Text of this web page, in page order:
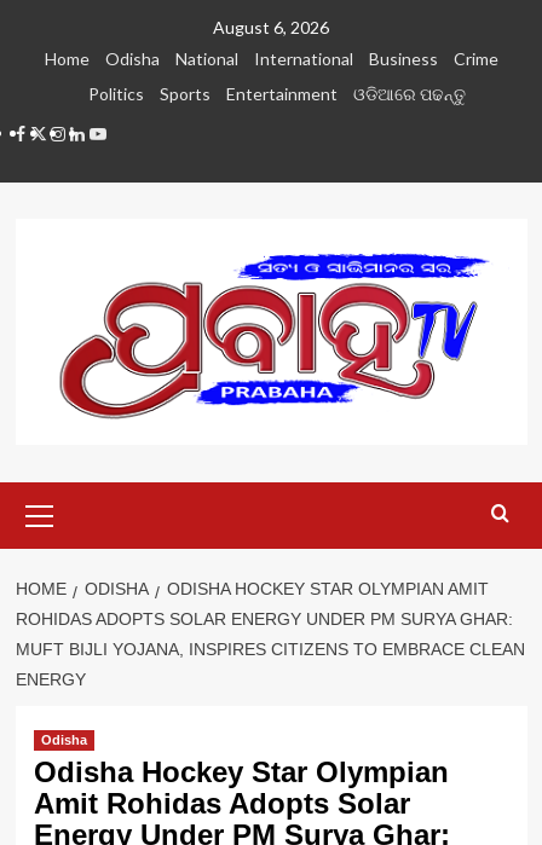
August 6, 2026
Home
Odisha National International Business
Crime
Politics
Sports Entertainment
ଓଡିଆରେ ପଢନ୍ତୁ
Facebook
Twitter
Instagram
LinkedIN
Youtube
Menu
HOME ODISHA
ODISHA HOCKEY STAR OLYMPIAN AMIT
ROHIDAS ADOPTS SOLAR ENERGY UNDER PM SURYA GHAR:
MUFT BIJLI YOJANA, INSPIRES CITIZENS TO EMBRACE CLEAN
ENERGY
Odisha
Odisha Hockey Star Olympian
Amit Rohidas Adopts Solar
Energy Under PM Surya Ghar: